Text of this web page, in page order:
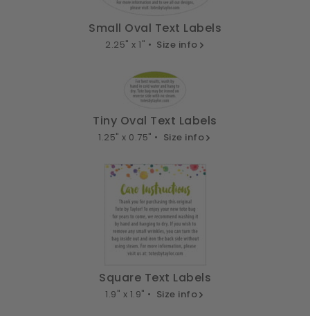
Small Oval Text Labels
2.25" x 1" • Size info
Tiny Oval Text Labels
1.25" x 0.75" • Size info
Square Text Labels
1.9" x 1.9" • Size info